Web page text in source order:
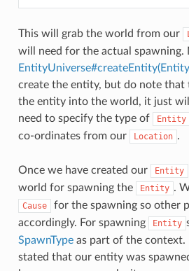
This will grab the world from our
will need for the actual spawning.
create the entity, but do note that
the entity into the world, it just
need to specify the type of
Entity
co-ordinates from our
Location .
Once we have created our Entity
world for spawning the
Entity .
Cause
for the spawning so other
accordingly. For spawning
Entity
SpawnTypeas part of the context.
stated that our entity was